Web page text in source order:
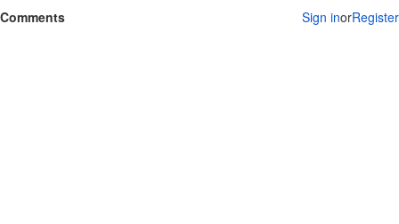
Comments
Sign inorRegister